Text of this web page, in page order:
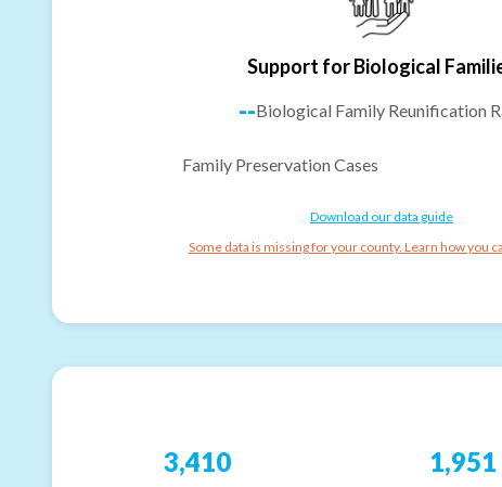
Support for Biological
--Biological Family Reunification
Family Preservation Cases
Download our data guide
Some data is missing for your county. Learn how you
3,410 1,951